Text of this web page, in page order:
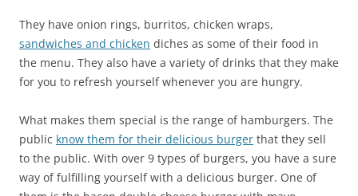
They have onion rings, burritos, chicken wraps,
sandwiches and chicken diches as some of their food in
the menu. They also have a variety of drinks that they make
for you to refresh yourself whenever you are hungry.
What makes them special is the range of hamburgers. The
public know them for their delicious burger that they sell
to the public. With over 9 types of burgers, you have a sure
way of fulfilling yourself with a delicious burger. One of